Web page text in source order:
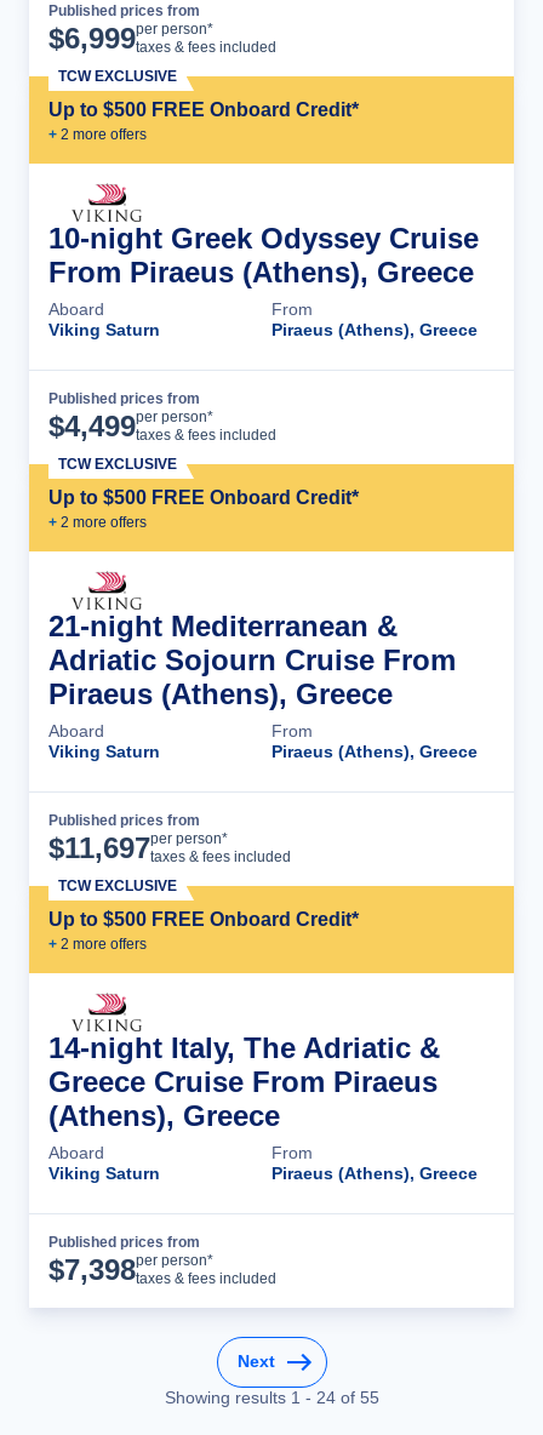
Published prices from
$6,999per person*
taxes & fees included
Up to $500 FREE Onboard Credit*
+ 2 more offers
TCW EXCLUSIVE
10-night Greek Odyssey Cruise
From Piraeus (Athens), Greece
Aboard
Viking Saturn
From
Piraeus (Athens), Greece
Published prices from
$4,499per person*
taxes & fees included
Up to $500 FREE Onboard Credit*
+ 2 more offers
TCW EXCLUSIVE
21-night Mediterranean &
Adriatic Sojourn Cruise From
Piraeus (Athens), Greece
Aboard
Viking Saturn
From
Piraeus (Athens), Greece
Published prices from
$11,697per person*
taxes & fees included
Up to $500 FREE Onboard Credit*
+ 2 more offers
TCW EXCLUSIVE
14-night Italy, The Adriatic &
Greece Cruise From Piraeus
(Athens), Greece
Aboard
Viking Saturn
From
Piraeus (Athens), Greece
Published prices from
$7,398per person*
taxes & fees included
Next
Showing results 1 - 24of 55